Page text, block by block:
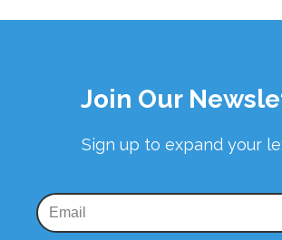
Join Our
Sign up to expand your